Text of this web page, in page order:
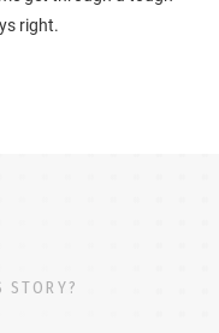
right.
STORY?